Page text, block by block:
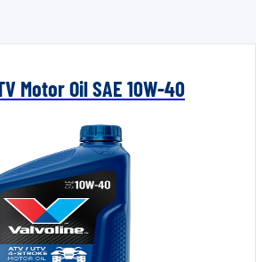
Motor Oil SAE 10W-40